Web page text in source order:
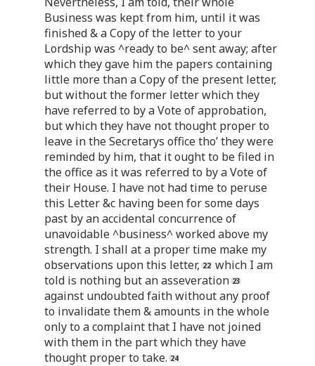
Business was kept from him, until it was
finished & a Copy of the letter to your
Lordship was ^ready to be^ sent away; after
which they gave him the papers containing
little more than a Copy of the present letter,
but without the former letter which they
have referred to by a Vote of approbation,
but which they have not thought proper to
leave in the Secretarys office tho’ they were
reminded by him, that it ought to be filed in
the office as it was referred to by a Vote of
their House. I have not had time to peruse
this Letter &c having been for some days
past by an accidental concurrence of
unavoidable ^business^ worked above my
strength. I shall at a proper time make my
observations upon this letter,
which I am
told is nothing but an asseveration
against undoubted faith without any proof
to invalidate them & amounts in the whole
only to a complaint that I have not joined
with them in the part which they have
thought proper to take.